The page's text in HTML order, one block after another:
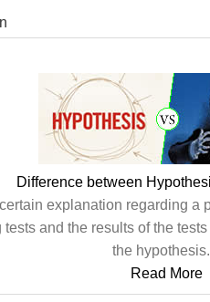
Difference between
explanation regarding a
and the results of the
the
Read More